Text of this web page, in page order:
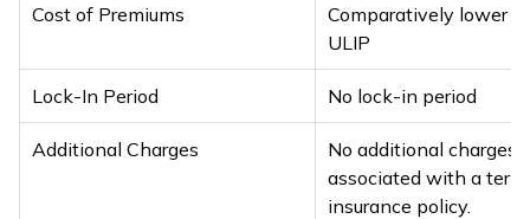
Cost of Premiums
Comparatively lower
ULIP
Lock-In Period No lock-in period
Additional Charges
No additional charges
associated with a term
insurance policy.